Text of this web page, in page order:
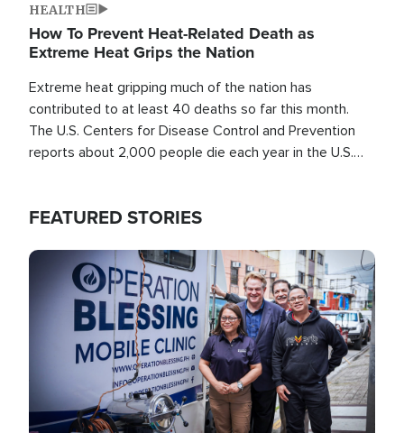
HEALTH
How To Prevent Heat-Related Death as
Extreme Heat Grips the Nation
Extreme heat gripping much of the nation has
contributed to at least 40 deaths so far this month.
The U.S. Centers for Disease Control and Prevention
reports about 2,000 people die each year in the U.S.
FEATURED STORIES
Image